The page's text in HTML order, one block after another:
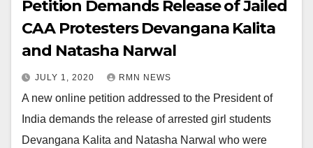
Petition Demands Release of Jailed
CAA Protesters Devangana Kalita
and Natasha Narwal
JULY 1, 2020 RMN NEWS
A new online petition addressed to the President of
India demands the release of arrested girl students
Devangana Kalita and Natasha Narwal who were